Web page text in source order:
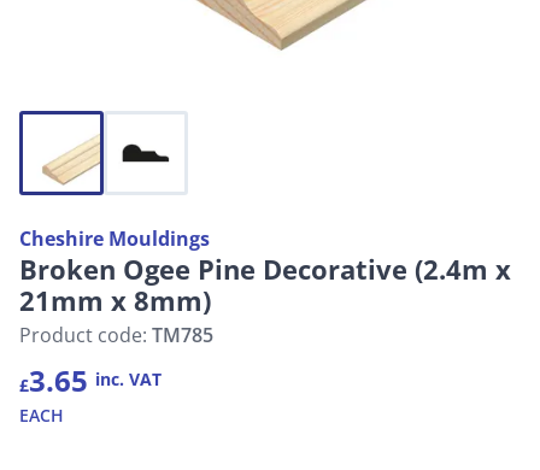
Cheshire Mouldings
Broken Ogee Pine Decorative (2.4m x
21mm x 8mm)
Product code: TM785
£3.65 inc. VAT
EACH